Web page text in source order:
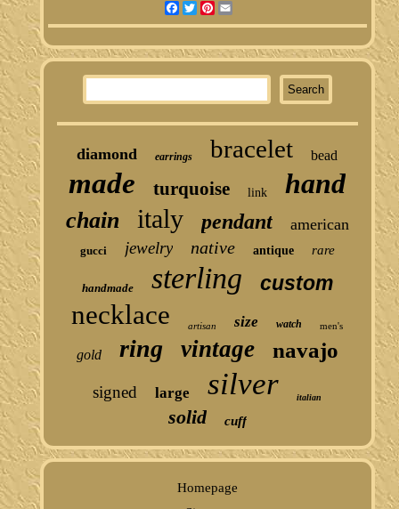
Facebook
TwitterPinterest
diamond earrings bracelet bead
made turquoise link hand
chain italy pendant american
gucci jewelry native antique rare
handmade sterling custom
necklace artisan size watch men's
gold ring vintage navajo
signed large silver italian
solid cuff
Homepage